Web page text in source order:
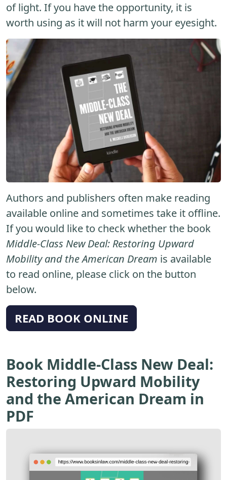
of light. If you have the opportunity, it is
worth using as it will not harm your eyesight.
Authors and publishers often make reading
available online and sometimes take it offline.
If you would like to check whether the book
Middle-Class New Deal: Restoring Upward
Mobility and the American Dream is available
to read online, please click on the button
below.
READ BOOK ONLINE
Book Middle-Class New Deal:
Restoring Upward Mobility
and the American Dream in
PDF